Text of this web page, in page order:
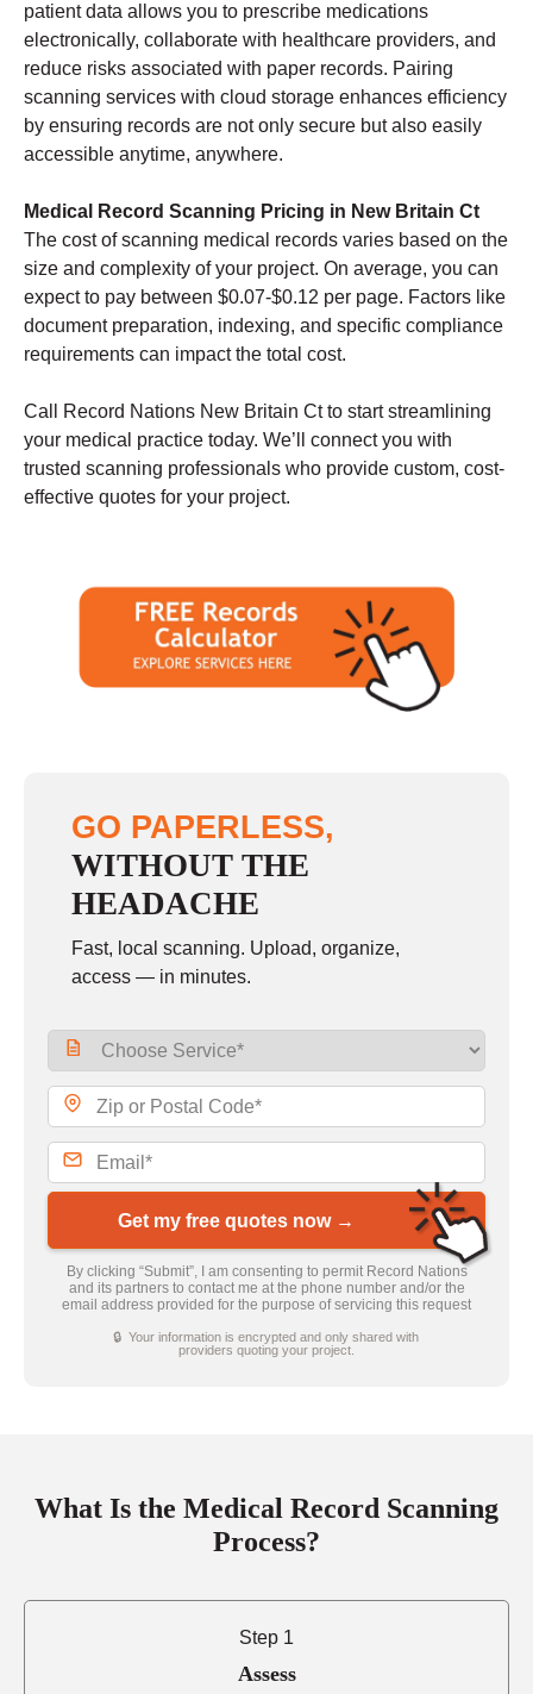
patient data allows you to prescribe medications
electronically, collaborate with healthcare providers, and
reduce risks associated with paper records. Pairing
scanning services with cloud storage enhances efficiency
by ensuring records are not only secure but also easily
accessible anytime, anywhere.
Medical Record Scanning Pricing in New Britain Ct
The cost of scanning medical records varies based on the
size and complexity of your project. On average, you can
expect to pay between $0.07-$0.12 per page. Factors like
document preparation, indexing, and specific compliance
requirements can impact the total cost.
Call Record Nations New Britain Ct to start streamlining
your medical practice today. We’ll connect you with
trusted scanning professionals who provide custom, cost-
effective quotes for your project.
GO PAPERLESS,
WITHOUT THE
HEADACHE
Fast, local scanning. Upload, organize,
access — in minutes.
Get my free quotes now →
By clicking “Submit”, I am consenting to permit Record Nations
and its partners to contact me at the phone number and/or the
email address provided for the purpose of servicing this request
🔒 Your information is encrypted and only shared with
providers quoting your project.
What Is the Medical Record Scanning
Process?
Step 1
Assess